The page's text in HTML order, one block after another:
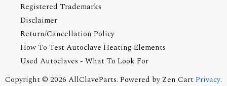
Registered Trademarks
Disclaimer
Return/Cancellation Policy
How To Test Autoclave Heating Elements
Used Autoclaves - What To Look For
Copyright © 2026 AllClaveParts. Powered by Zen Cart Privacy.